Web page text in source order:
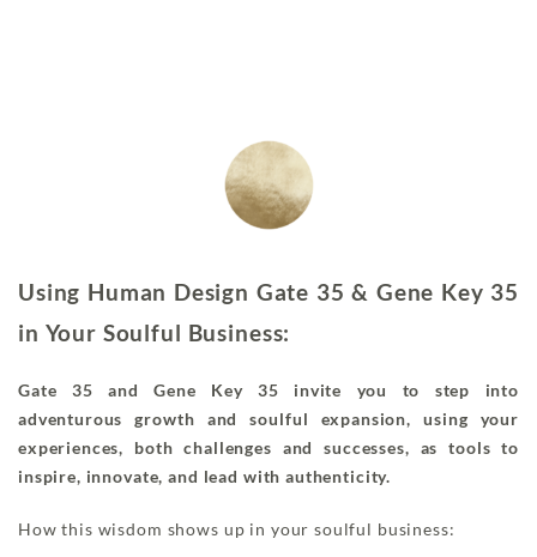
Using Human Design Gate 35 & Gene Key 35
in Your Soulful Business:
Gate 35 and Gene Key 35 invite you to step into
adventurous growth and soulful expansion, using your
experiences, both challenges and successes, as tools to
inspire, innovate, and lead with authenticity.
How this wisdom shows up in your soulful business: